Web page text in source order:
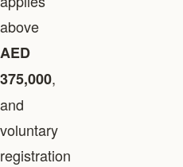
above
AED
375,000,
and
voluntary
registration